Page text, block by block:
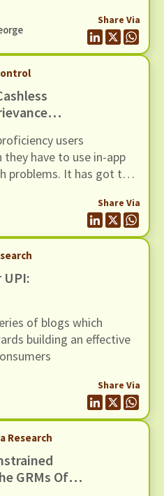
through it continue to
Share Via
users
they have to use in-app
problems. It has got to
A few changes could
users
Share Via
UPI:
of blogs which
building an effective
Share Via
Research
GRMs Of